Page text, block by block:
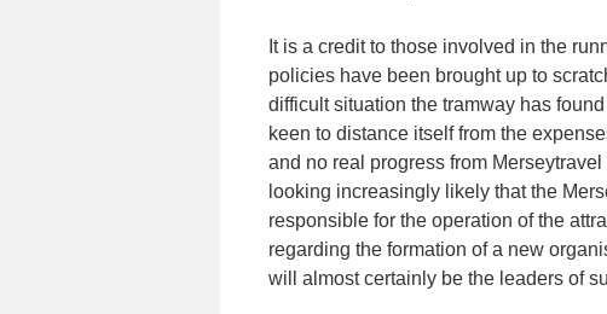
It is a credit to those involved in the
policies have been brought up to
difficult situation the tramway has
keen to distance itself from the
and no real progress from
looking increasingly likely that the
responsible for the operation of the
regarding the formation of a new
will almost certainly be the leaders of